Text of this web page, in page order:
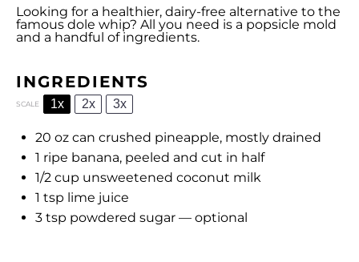
Looking for a healthier, dairy-free alternative to the
famous dole whip? All you need is a popsicle mold
and a handful of ingredients.
INGREDIENTS
SCALE 1x 2x 3x
20 oz can crushed pineapple, mostly drained
1 ripe banana, peeled and cut in half
1/2 cup unsweetened coconut milk
1 tsp lime juice
3 tsp powdered sugar — optional